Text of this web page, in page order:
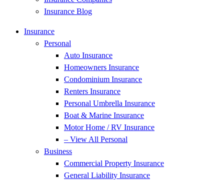
Insurance Blog
Insurance
Personal
Auto Insurance
Homeowners Insurance
Condominium Insurance
Renters Insurance
Personal Umbrella Insurance
Boat & Marine Insurance
Motor Home / RV Insurance
– View All Personal
Business
Commercial Property Insurance
General Liability Insurance